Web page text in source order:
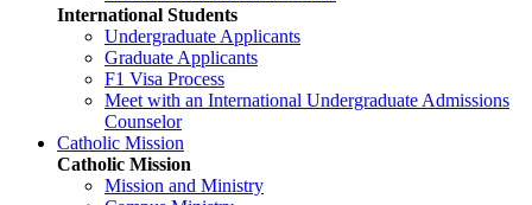
International Students
Undergraduate Applicants
Graduate Applicants
F1 Visa Process
Meet with an International Undergraduate Admissions
Counselor
Catholic Mission
Catholic Mission
Mission and Ministry